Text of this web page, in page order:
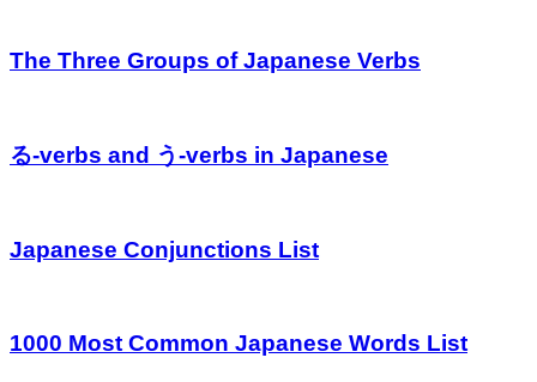
The Three Groups of Japanese Verbs
る-verbs and う-verbs in Japanese
Japanese Conjunctions List
1000 Most Common Japanese Words List